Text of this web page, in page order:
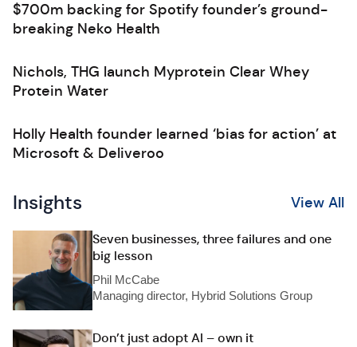
$700m backing for Spotify founder’s ground-
breaking Neko Health
Nichols, THG launch Myprotein Clear Whey
Protein Water
Holly Health founder learned ‘bias for action’ at
Microsoft & Deliveroo
Insights View All
Seven businesses, three failures and one
big lesson
Phil McCabe
Managing director, Hybrid Solutions Group
Don’t just adopt AI – own it